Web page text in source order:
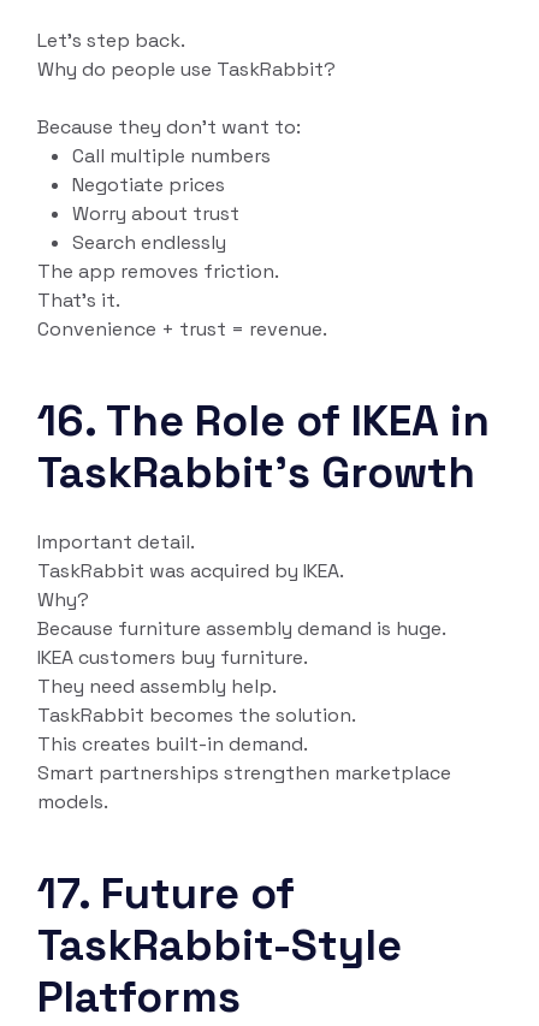
Let’s step back.
Why do people use TaskRabbit?
Because they don’t want to:
Call multiple numbers
Negotiate prices
Worry about trust
Search endlessly
The app removes friction.
That’s it.
Convenience + trust = revenue.
16. The Role of IKEA in
TaskRabbit’s Growth
Important detail.
TaskRabbit was acquired by IKEA.
Why?
Because furniture assembly demand is huge.
IKEA customers buy furniture.
They need assembly help.
TaskRabbit becomes the solution.
This creates built-in demand.
Smart partnerships strengthen marketplace
models.
17. Future of
TaskRabbit-Style
Platforms